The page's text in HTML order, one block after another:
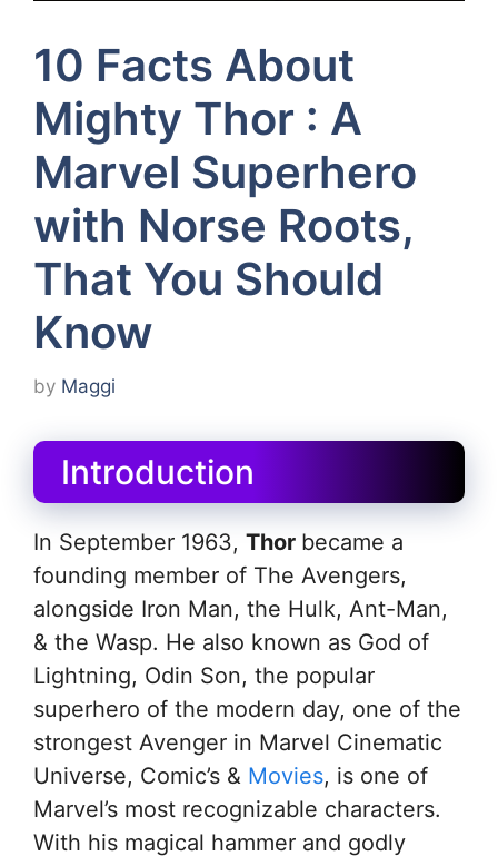
10 Facts About
Mighty Thor : A
Marvel Superhero
with Norse Roots,
That You Should
Know
by Maggi
Introduction
In September 1963, Thor became a
founding member of The Avengers,
alongside Iron Man, the Hulk, Ant-Man,
& the Wasp. He also known as God of
Lightning, Odin Son, the popular
superhero of the modern day, one of the
strongest Avenger in Marvel Cinematic
Universe, Comic’s & Movies, is one of
Marvel’s most recognizable characters.
With his magical hammer and godly